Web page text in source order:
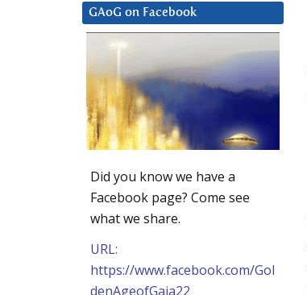
GAoG on Facebook
Did you know we have a
Facebook page? Come see
what we share.
URL:
https://www.facebook.com/Gol
denAgeofGaia22